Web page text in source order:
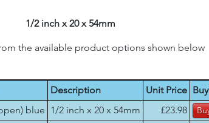
1/2 inch x 20 x 54mm
the available product options shown below
Description Unit Price Buy
blue 1/2 inch x 20 x 54mm £23.98